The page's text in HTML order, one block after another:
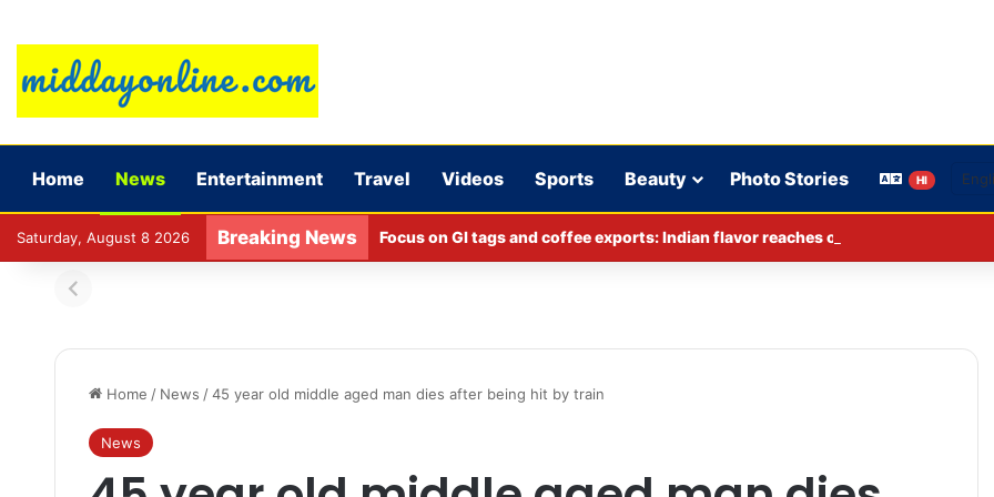
Home News Entertainment Travel Videos Sports Beauty Photo Stories HI
Saturday, August 8 2026 Breaking News Focus on GI tags and coffee exports: Indian flavor reaches over 140 countries
Home / News / 45 year old middle aged man dies after being hit by train
News